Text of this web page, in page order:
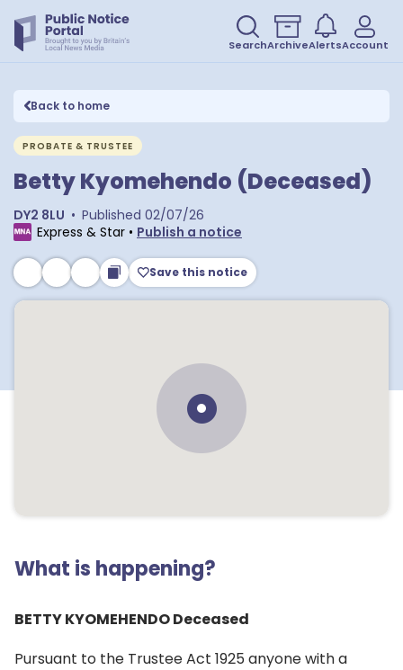
SearchArchiveAlertsAccount
Back to home
PROBATE & TRUSTEE
Betty Kyomehendo (Deceased)
DY2 8LU • Published 02/07/26
Express & Star • Publish a notice
Save this notice
What is happening?
BETTY KYOMEHENDO Deceased
Pursuant to the Trustee Act 1925 anyone with a